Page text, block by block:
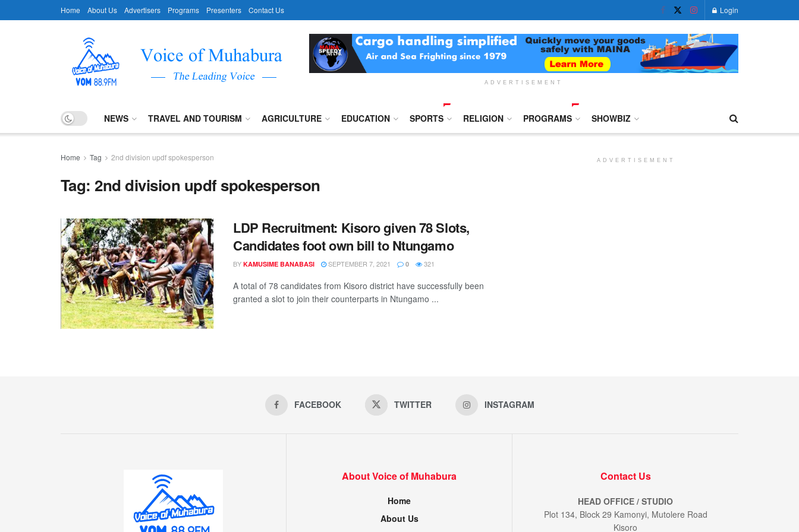
Home About Us Advertisers Programs Presenters Contact Us Login
ADVERTISEMENT
NEWS TRAVEL AND TOURISM AGRICULTURE EDUCATION SPORTS RELIGION PROGRAMS SHOWBIZ
Home Tag 2nd division updf spokesperson
Tag:2nd division updf spokesperson
LDP Recruitment: Kisoro given 78 Slots,
Candidates foot own bill to Ntungamo
BY KAMUSIME BANABASI SEPTEMBER 7, 2021 0 321
A total of 78 candidates from Kisoro district have successfully been
granted a slot to join their counterparts in Ntungamo ...
ADVERTISEMENT
FACEBOOK TWITTER INSTAGRAM
About Voice of Muhabura
Home
About Us
Contact Us
HEAD OFFICE / STUDIO
Plot 134, Block 29 Kamonyi, Mutolere Road
Kisoro